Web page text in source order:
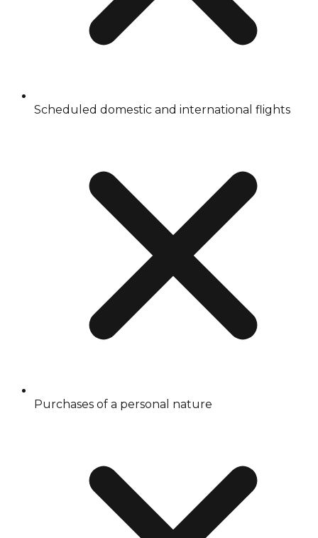
Scheduled domestic and international flights
Purchases of a personal nature